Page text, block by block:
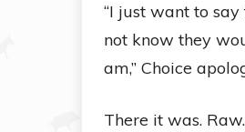
“I just want to
not know they
am,” Choice
There it was.